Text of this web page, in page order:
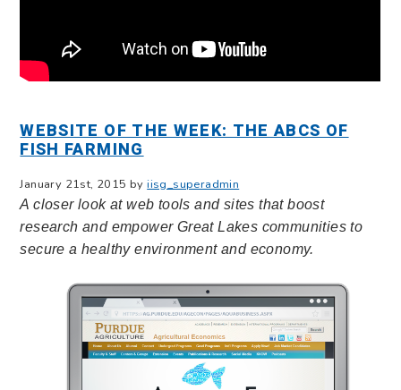
WEBSITE OF THE WEEK: THE ABCS OF
FISH FARMING
January 21st, 2015 byiisg_superadmin
A closer look at web tools and sites that boost
research and empower Great Lakes communities to
secure a healthy environment and economy.